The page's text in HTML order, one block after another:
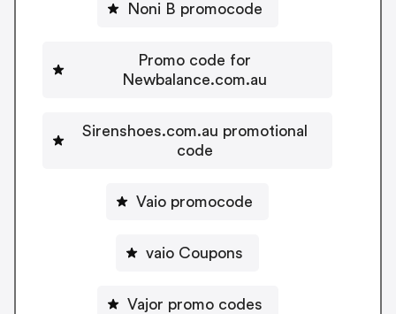
Noni B promocode
Promo code for
Newbalance.com.au
Sirenshoes.com.au promotional
code
Vaio promocode
vaio Coupons
Vajor promo codes